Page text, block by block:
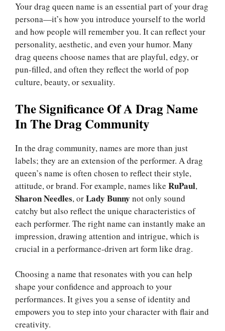
Your drag queen name is an essential part of your drag
persona—it’s how you introduce yourself to the world
and how people will remember you. It can reflect your
personality, aesthetic, and even your humor. Many
drag queens choose names that are playful, edgy, or
pun-filled, and often they reflect the world of pop
culture, beauty, or sexuality.
The Significance Of A Drag Name
In The Drag Community
In the drag community, names are more than just
labels; they are an extension of the performer. A drag
queen’s name is often chosen to reflect their style,
attitude, or brand. For example, names like RuPaul,
Sharon Needles, orLady Bunny not only sound
catchy but also reflect the unique characteristics of
each performer. The right name can instantly make an
impression, drawing attention and intrigue, which is
crucial in a performance-driven art form like drag.
Choosing a name that resonates with you can help
shape your confidence and approach to your
performances. It gives you a sense of identity and
empowers you to step into your character with flair and
creativity.